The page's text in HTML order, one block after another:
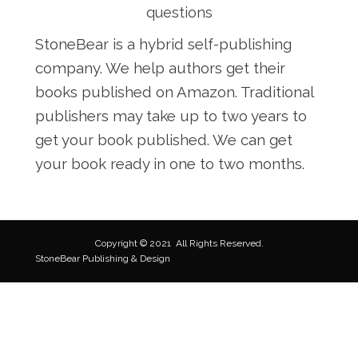
questions
StoneBear is a hybrid self-publishing
company. We help authors get their
books published on Amazon. Traditional
publishers may take up to two years to
get your book published. We can get
your book ready in one to two months.
Copyright © 2021 All Rights Reserved.
StoneBear Publishing & Design